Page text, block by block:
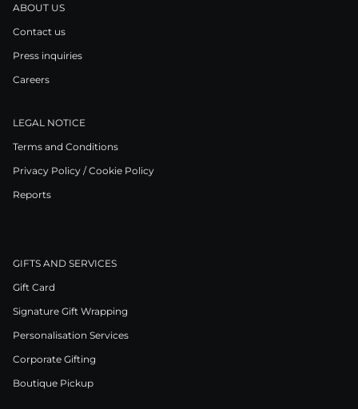
ABOUT US
Contact us
Press inquiries
Careers
LEGAL NOTICE
Terms and Conditions
Privacy Policy / Cookie Policy
Reports
GIFTS AND SERVICES
Gift Card
Signature Gift Wrapping
Personalisation Services
Corporate Gifting
Boutique Pickup